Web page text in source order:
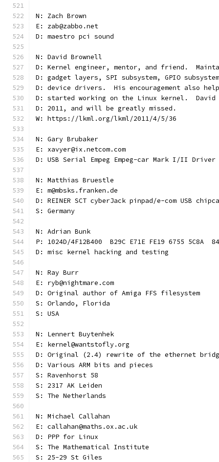
N: Zach Brown
E: zab@zabbo.net
D: maestro pci sound
N: David Brownell
D: Kernel engineer, mentor, and friend.
D: gadget layers, SPI subsystem, GPIO
D: device drivers.  His encouragement also
D: started working on the Linux kernel.  David
D: 2011, and will be greatly missed.
W: https://lkml.org/lkml/2011/4/5/36
N: Gary Brubaker
E: xavyer@ix.netcom.com
D: USB Serial Empeg Empeg-car Mark I/II Driver
N: Matthias Bruestle
E: m@mbsks.franken.de
D: REINER SCT cyberJack pinpad/e-com USB
S: Germany
N: Adrian Bunk
P: 1024D/4F12B400  B29C E71E FE19 6755 5C8A
D: misc kernel hacking and testing
N: Ray Burr
E: ryb@nightmare.com
D: Original author of Amiga FFS filesystem
S: Orlando, Florida
S: USA
N: Lennert Buytenhek
E: kernel@wantstofly.org
D: Original (2.4) rewrite of the ethernet
D: Various ARM bits and pieces
S: Ravenhorst 58
S: 2317 AK Leiden
S: The Netherlands
N: Michael Callahan
E: callahan@maths.ox.ac.uk
D: PPP for Linux
S: The Mathematical Institute
S: 25-29 St Giles